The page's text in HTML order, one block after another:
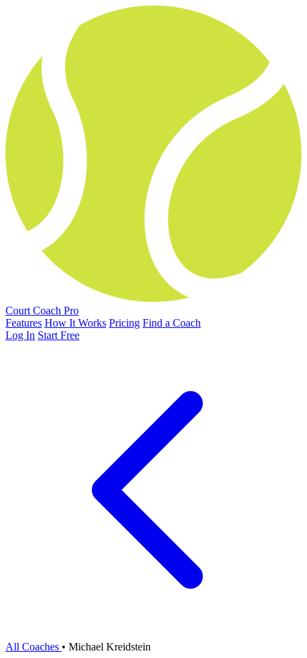
Court Coach Pro
Features How It Works Pricing Find a Coach
Log In Start Free
All Coaches • Michael Kreidstein